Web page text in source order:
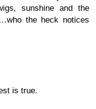
sunshine and the
the heck notices
is true.